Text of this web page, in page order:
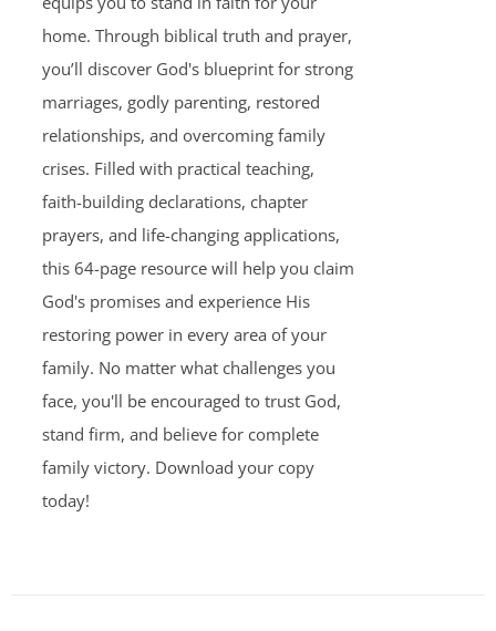
home. Through biblical truth and prayer,
you’ll discover God's blueprint for strong
marriages, godly parenting, restored
relationships, and overcoming family
crises. Filled with practical teaching,
faith-building declarations, chapter
prayers, and life-changing applications,
this 64-page resource will help you claim
God's promises and experience His
restoring power in every area of your
family. No matter what challenges you
face, you'll be encouraged to trust God,
stand firm, and believe for complete
family victory. Download your copy
today!